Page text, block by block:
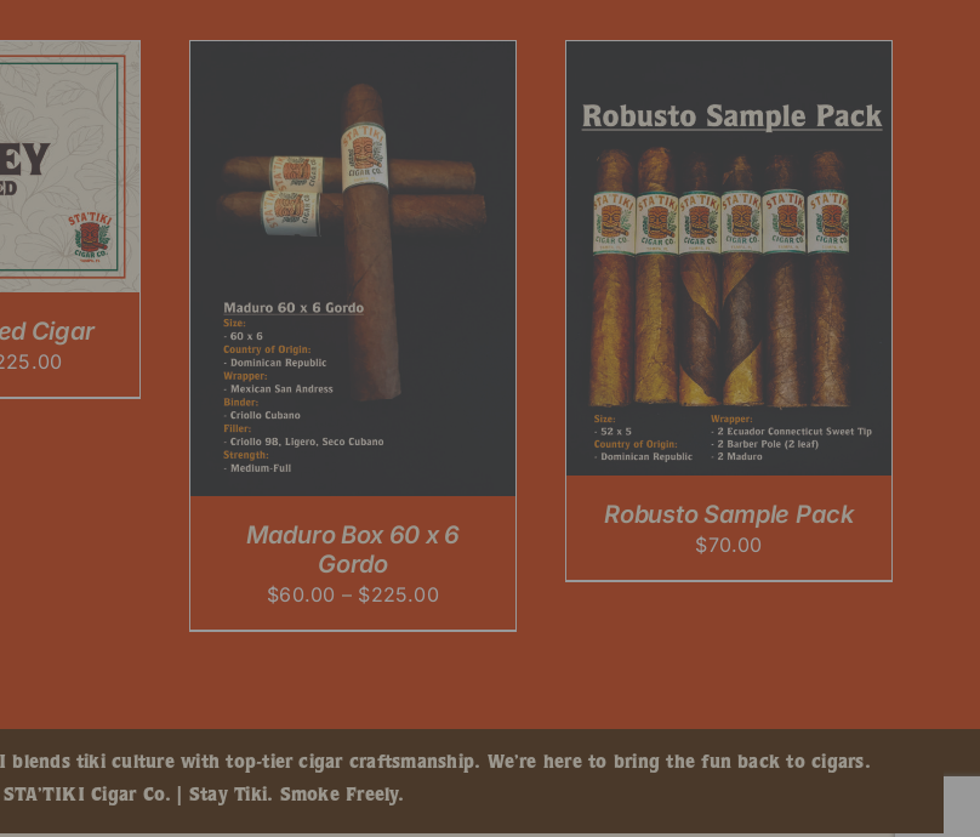
Cigar
range:
THIS
PRODUCT
HAS
MULTIPLE
VARIANTS.
THE
/ DETAILS
Maduro Box 60 x 6
Gordo
$60.00 – $225.00Price
range:
$225.00
Robusto Sample Pack
$70.00
blends tiki culture with top-tier cigar craftsmanship. We’re here to bring the fun back to cigars.
Cigar Co. | Stay Tiki. Smoke Freely.